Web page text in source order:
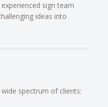
sign team
ideas into
spectrum of clients: